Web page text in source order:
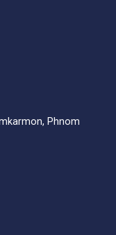
Phnom